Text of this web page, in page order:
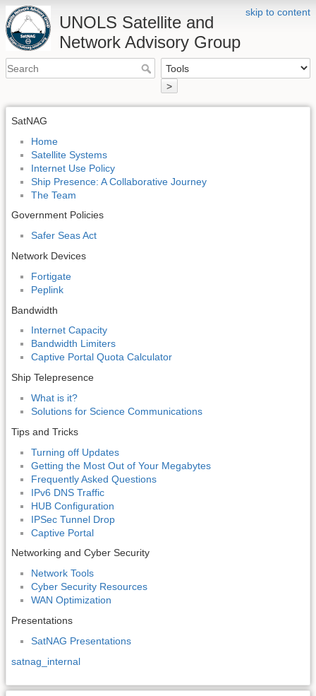
skip to content
UNOLS Satellite and
Network Advisory Group
>
SatNAG
Home
Satellite Systems
Internet Use Policy
Ship Presence: A Collaborative Journey
The Team
Government Policies
Safer Seas Act
Network Devices
Fortigate
Peplink
Bandwidth
Internet Capacity
Bandwidth Limiters
Captive Portal Quota Calculator
Ship Telepresence
What is it?
Solutions for Science Communications
Tips and Tricks
Turning off Updates
Getting the Most Out of Your Megabytes
Frequently Asked Questions
IPv6 DNS Traffic
HUB Configuration
IPSec Tunnel Drop
Captive Portal
Networking and Cyber Security
Network Tools
Cyber Security Resources
WAN Optimization
Presentations
SatNAG Presentations
satnag_internal